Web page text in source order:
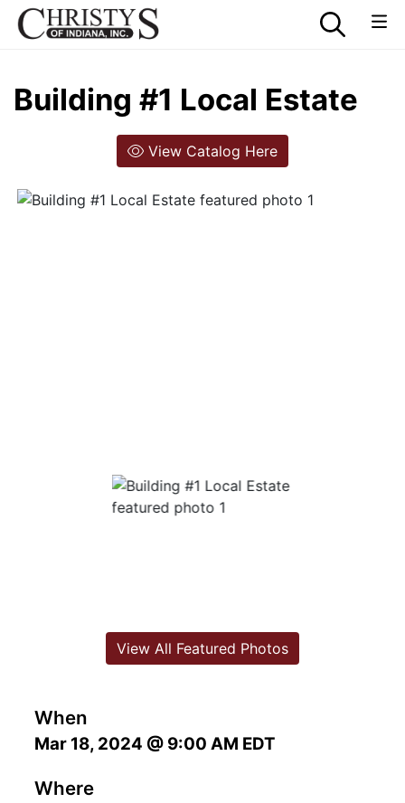
Building #1 Local Estate
View Catalog Here
When
Mar 18, 2024 @ 9:00 AM EDT
Where
View All Featured Photos